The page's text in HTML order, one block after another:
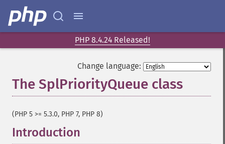
PHP 8.4.24 Released!
Change language:
The SplPriorityQueue class
(PHP 5 >= 5.3.0, PHP 7, PHP 8)
Introduction